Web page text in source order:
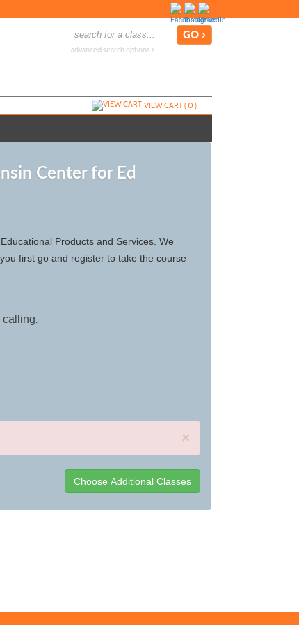
advanced search options ›
VIEW CART (0)
Center for Ed
Products and Services. We
first go and register to take the course
calling.
×